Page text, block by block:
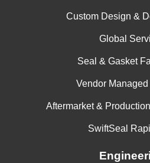
Custom Design &
Global
Seal & Gasket
Vendor
Aftermarket &
SwiftSeal